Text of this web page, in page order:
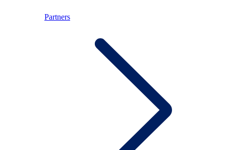
Partners